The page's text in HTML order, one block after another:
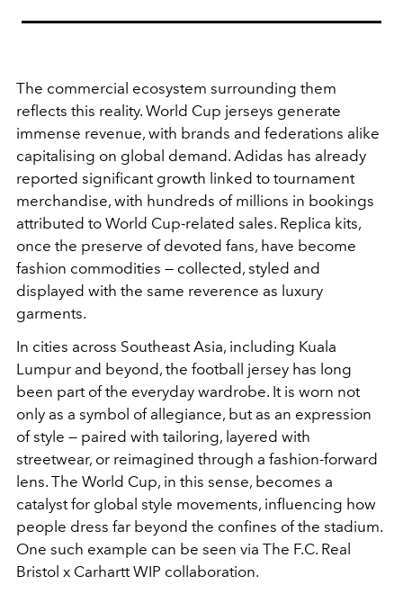
The commercial ecosystem surrounding them
reflects this reality. World Cup jerseys generate
immense revenue, with brands and federations alike
capitalising on global demand. Adidas has already
reported significant growth linked to tournament
merchandise, with hundreds of millions in bookings
attributed to World Cup-related sales. Replica kits,
once the preserve of devoted fans, have become
fashion commodities — collected, styled and
displayed with the same reverence as luxury
garments.
In cities across Southeast Asia, including Kuala
Lumpur and beyond, the football jersey has long
been part of the everyday wardrobe. It is worn not
only as a symbol of allegiance, but as an expression
of style — paired with tailoring, layered with
streetwear, or reimagined through a fashion-forward
lens. The World Cup, in this sense, becomes a
catalyst for global style movements, influencing how
people dress far beyond the confines of the stadium.
One such example can be seen via The F.C. Real
Bristol x Carhartt WIP collaboration.